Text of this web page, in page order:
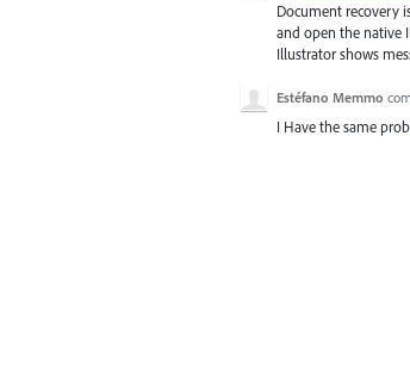
Document recovery
and open the native
Illustrator shows
Estéfano Memmo
I Have the same